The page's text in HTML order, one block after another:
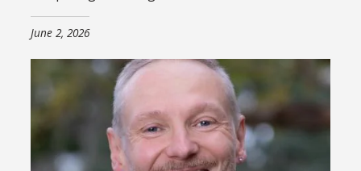
June 2, 2026